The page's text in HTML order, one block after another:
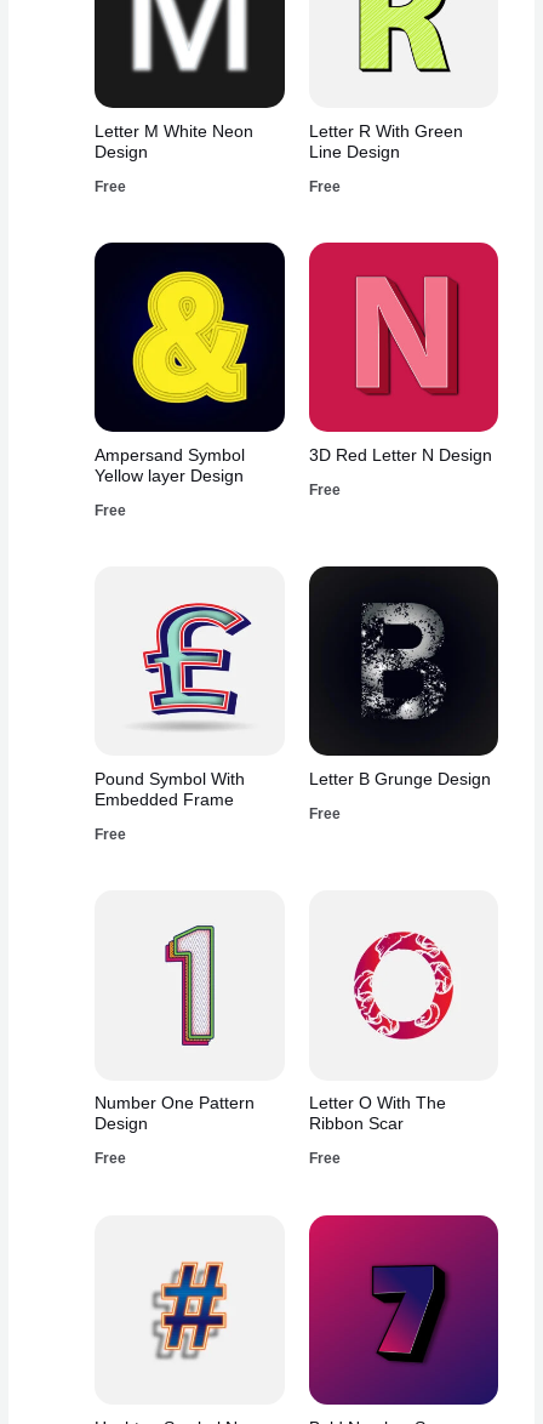
Letter M White Neon
Design
Free
Letter R With Green
Line Design
Free
Ampersand Symbol
Yellow layer Design
Free
3D Red Letter N Design
Free
Pound Symbol With
Embedded Frame
Free
Letter B Grunge Design
Free
Number One Pattern
Design
Free
Letter O With The
Ribbon Scar
Free